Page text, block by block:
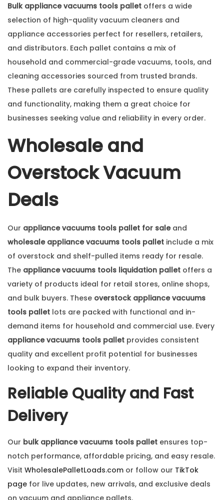
Bulk appliance vacuums tools pallet offers a wide
selection of high-quality vacuum cleaners and
appliance accessories perfect for resellers, retailers,
and distributors. Each pallet contains a mix of
household and commercial-grade vacuums, tools, and
cleaning accessories sourced from trusted brands.
These pallets are carefully inspected to ensure quality
and functionality, making them a great choice for
businesses seeking value and reliability in every order.
Wholesale and
Overstock Vacuum
Deals
Our appliance vacuums tools pallet for saleand
wholesale appliance vacuums tools pallet include a mix
of overstock and shelf-pulled items ready for resale.
The appliance vacuums tools liquidation pallet offers a
variety of products ideal for retail stores, online shops,
and bulk buyers. These overstock appliance vacuums
tools pallet lots are packed with functional and in-
demand items for household and commercial use. Every
appliance vacuums tools pallet provides consistent
quality and excellent profit potential for businesses
looking to expand their inventory.
Reliable Quality and Fast
Delivery
Our bulk appliance vacuums tools pallet ensures top-
notch performance, affordable pricing, and easy resale.
Visit WholesalePalletLoads.com or follow our TikTok
page for live updates, new arrivals, and exclusive deals